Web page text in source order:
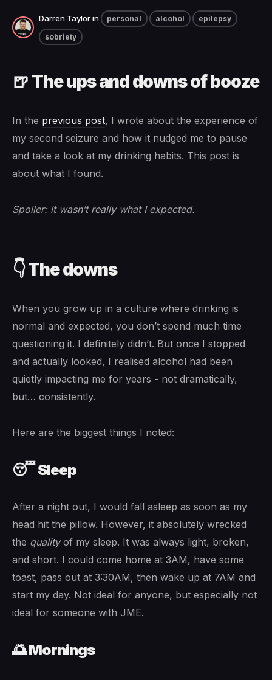
Darren Taylorin personal alcohol
epilepsy
sobriety
🍺 The ups and downs of booze
In the previous post, I wrote about the experience of
my second seizure and how it nudged me to pause
and take a look at my drinking habits. This post is
about what I found.
Spoiler: it wasn’t really what I expected.
👇 The downs
When you grow up in a culture where drinking is
normal and expected, you don’t spend much time
questioning it. I definitely didn’t. But once I stopped
and actually looked, I realised alcohol had been
quietly impacting me for years - not dramatically,
but… consistently.
Here are the biggest things I noted:
😴 Sleep
After a night out, I would fall asleep as soon as my
head hit the pillow. However, it absolutely wrecked
the qualityof my sleep. It was always light, broken,
and short. I could come home at 3AM, have some
toast, pass out at 3:30AM, then wake up at 7AM and
start my day. Not ideal for anyone, but especially not
ideal for someone with JME.
🌅 Mornings